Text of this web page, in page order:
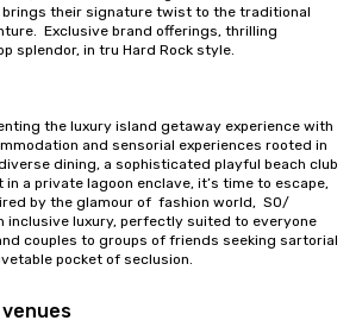
walk-around magic
hours or intimate
and spark real
reinforce your
offer branded
your logo, product, or
seamlessly blended
Planning a trade
brings their signature twist to the traditional
Exclusive brand offerings, thrilling
splendor, in tru Hard Rock style.
the luxury island getaway experience with
and sensorial experiences rooted in
dining, a sophisticated playful beach club
a private lagoon enclave, it’s time to escape,
by the glamour of  fashion world,  SO/
inclusive luxury, perfectly suited to everyone
couples to groups of friends seeking sartorial
pocket of seclusion.